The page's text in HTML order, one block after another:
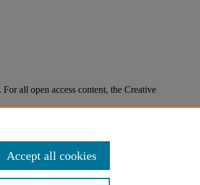
all open access content, the Creative
Accept all cookies